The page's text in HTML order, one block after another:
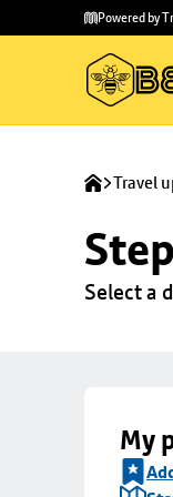
main
to
Powered by
Travel
Select a
My